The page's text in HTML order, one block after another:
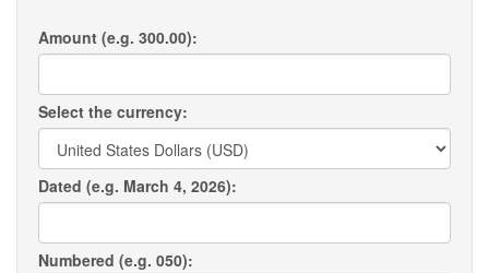
Amount (e.g. 300.00):
Select the currency:
Dated (e.g. March 4, 2026):
Numbered (e.g. 050):